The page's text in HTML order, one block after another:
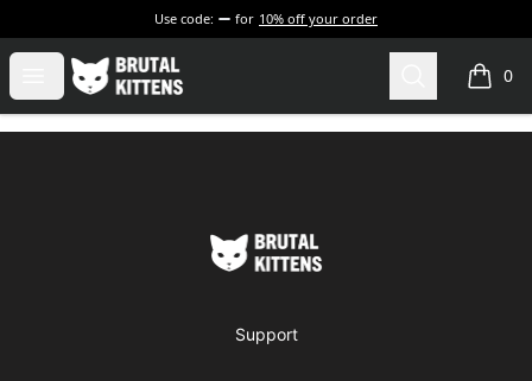
Use code: for 10% off your order
Open menu
Brutal Kittens Search 0
items
Brutal Kittens
Support